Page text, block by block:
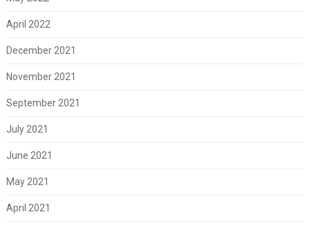
April 2022
December 2021
November 2021
September 2021
July 2021
June 2021
May 2021
April 2021